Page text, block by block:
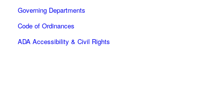
Governing Departments
Code of Ordinances
ADA Accessibility & Civil Rights